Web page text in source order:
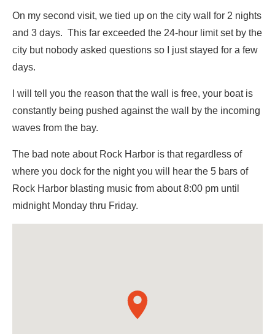
On my second visit, we tied up on the city wall for 2 nights
and 3 days. This far exceeded the 24-hour limit set by the
city but nobody asked questions so I just stayed for a few
days.
I will tell you the reason that the wall is free, your boat is
constantly being pushed against the wall by the incoming
waves from the bay.
The bad note about Rock Harbor is that regardless of
where you dock for the night you will hear the 5 bars of
Rock Harbor blasting music from about 8:00 pm until
midnight Monday thru Friday.